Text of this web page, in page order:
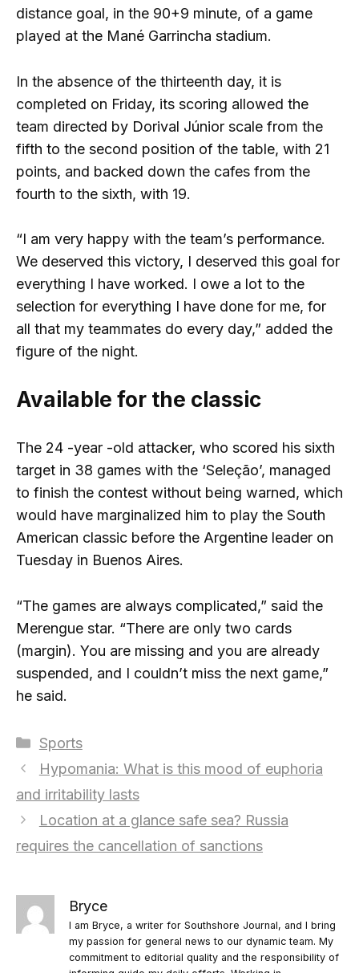
distance goal, in the 90+9 minute, of a game
played at the Mané Garrincha stadium.
In the absence of the thirteenth day, it is
completed on Friday, its scoring allowed the
team directed by Dorival Júnior scale from the
fifth to the second position of the table, with 21
points, and backed down the cafes from the
fourth to the sixth, with 19.
“I am very happy with the team’s performance.
We deserved this victory, I deserved this goal for
everything I have worked. I owe a lot to the
selection for everything I have done for me, for
all that my teammates do every day,” added the
figure of the night.
Available for the classic
The 24 -year -old attacker, who scored his sixth
target in 38 games with the ‘Seleção’, managed
to finish the contest without being warned, which
would have marginalized him to play the South
American classic before the Argentine leader on
Tuesday in Buenos Aires.
“The games are always complicated,” said the
Merengue star. “There are only two cards
(margin). You are missing and you are already
suspended, and I couldn’t miss the next game,”
he said.
Categories
Sports
Hypomania: What is this mood of euphoria
and irritability lasts
Location at a glance safe sea? Russia
requires the cancellation of sanctions
Bryce
I am Bryce, a writer for Southshore Journal, and I bring
my passion for general news to our dynamic team. My
commitment to editorial quality and the responsibility of